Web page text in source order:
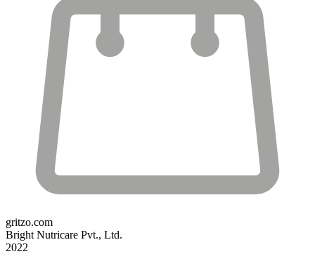
gritzo.com
Bright Nutricare Pvt., Ltd.
2022